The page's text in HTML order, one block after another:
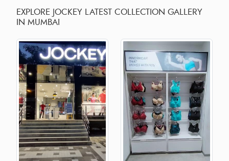
EXPLORE JOCKEY LATEST COLLECTION GALLERY
IN MUMBAI